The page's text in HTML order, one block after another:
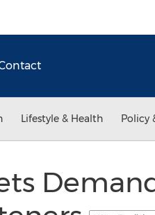
Lifestyle & Health Policy